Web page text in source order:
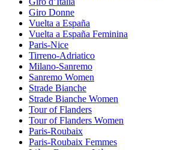
Giro Donne
Vuelta a España
Vuelta a España Feminina
Paris-Nice
Tirreno-Adriatico
Milano-Sanremo
Sanremo Women
Strade Bianche
Strade Bianche Women
Tour of Flanders
Tour of Flanders Women
Paris-Roubaix
Paris-Roubaix Femmes